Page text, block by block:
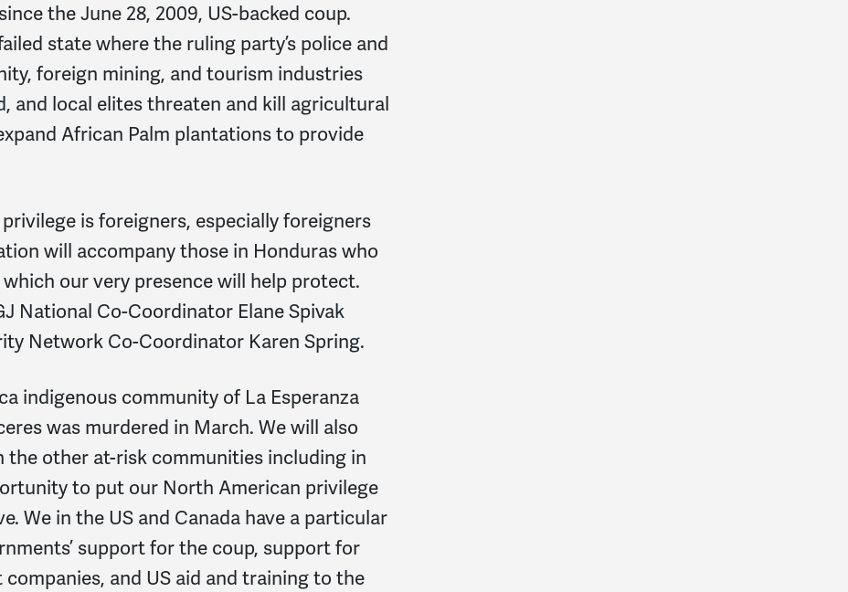
the June 28, 2009, US-backed coup.
state where the ruling party’s police and
foreign mining, and tourism industries
and local elites threaten and kill agricultural
African Palm plantations to provide
is foreigners, especially foreigners
will accompany those in Honduras who
our very presence will help protect.
National Co-Coordinator Elane Spivak
Network Co-Coordinator Karen Spring.
indigenous community of La Esperanza
was murdered in March. We will also
other at-risk communities including in
to put our North American privilege
We in the US and Canada have a particular
support for the coup, support for
and US aid and training to the